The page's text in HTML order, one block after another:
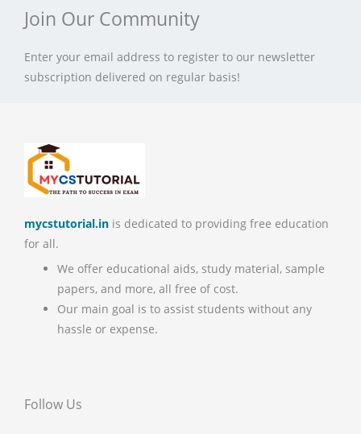
Join Our Community
Enter your email address to register to our newsletter
subscription delivered on regular basis!
mycstutorial.in is dedicated to providing free education
for all.
We offer educational aids, study material, sample
papers, and more, all free of cost.
Our main goal is to assist students without any
hassle or expense.
Follow Us